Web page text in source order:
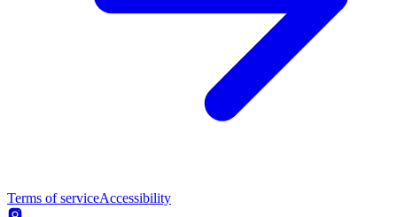
Terms of serviceAccessibility